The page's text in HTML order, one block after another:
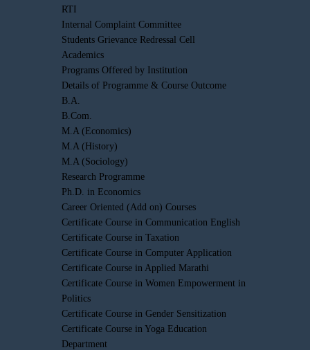
RTI
Internal Complaint Committee
Students Grievance Redressal Cell
Academics
Programs Offered by Institution
Details of Programme & Course Outcome
B.A.
B.Com.
M.A (Economics)
M.A (History)
M.A (Sociology)
Research Programme
Ph.D. in Economics
Career Oriented (Add on) Courses
Certificate Course in Communication English
Certificate Course in Taxation
Certificate Course in Computer Application
Certificate Course in Applied Marathi
Certificate Course in Women Empowerment in
Politics
Certificate Course in Gender Sensitization
Certificate Course in Yoga Education
Department